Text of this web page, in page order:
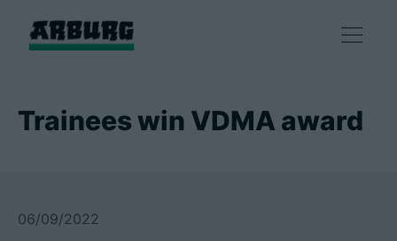
咨询和服务
Trainees win VDMA award
06/09/2022